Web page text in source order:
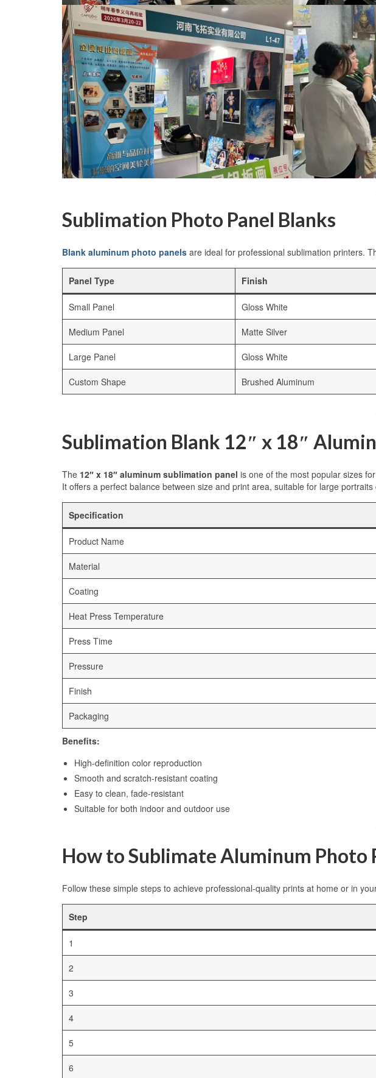
Sublimation Photo Panel Blanks
Blank aluminum photo panels are ideal for professional sublimation printers.
Panel Type Finish
Small Panel Gloss White
Medium Panel Matte Silver
Large Panel Gloss White
Custom Shape Brushed Aluminum
Sublimation Blank 12″ x 18″
The 12″ x 18″ aluminum sublimation panel is one of the most popular sizes
It offers a perfect balance between size and print area, suitable for large
Specification
Product Name
Material
Coating
Heat Press Temperature
Press Time
Pressure
Finish
Packaging
Benefits:
High-definition color reproduction
Smooth and scratch-resistant coating
Easy to clean, fade-resistant
Suitable for both indoor and outdoor use
How to Sublimate Aluminum Photo
Follow these simple steps to achieve professional-quality prints at home or in
Step
1
2
3
4
5
6